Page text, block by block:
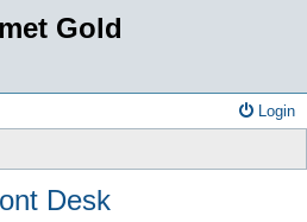
Gold
Login
Desk